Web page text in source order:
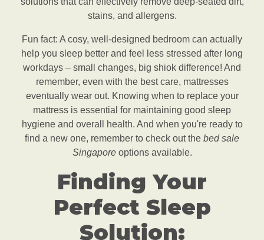
stains, and allergens.
Fun fact: A cosy, well-designed bedroom can actually
help you sleep better and feel less stressed after long
workdays – small changes, big shiok difference! And
remember, even with the best care, mattresses
eventually wear out. Knowing when to replace your
mattress is essential for maintaining good sleep
hygiene and overall health. And when you're ready to
find a new one, remember to check out the bed sale
Singaporeoptions available.
Finding Your
Perfect Sleep
Solution: